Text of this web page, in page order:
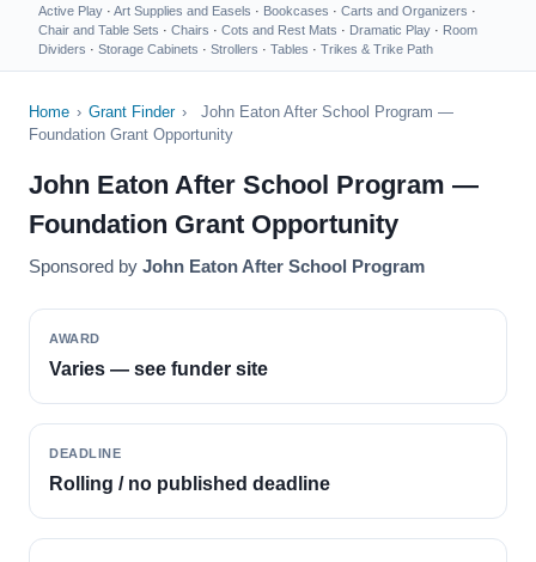
Active Play · Art Supplies and Easels · Bookcases · Carts and Organizers ·
Chair and Table Sets · Chairs · Cots and Rest Mats · Dramatic Play · Room
Dividers · Storage Cabinets · Strollers · Tables · Trikes & Trike Path
Home › Grant Finder ›
John Eaton After School Program —
Foundation Grant Opportunity
John Eaton After School Program —
Foundation Grant Opportunity
Sponsored by John Eaton After School Program
AWARD
Varies — see funder site
DEADLINE
Rolling / no published deadline